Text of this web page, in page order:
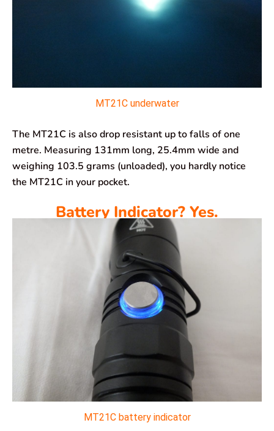
MT21C underwater
The MT21C is also drop resistant up to falls of one
metre. Measuring 131mm long, 25.4mm wide and
weighing 103.5 grams (unloaded), you hardly notice
the MT21C in your pocket.
Battery Indicator? Yes.
MT21C battery indicator